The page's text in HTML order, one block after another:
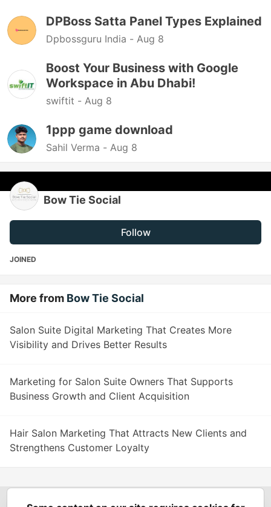
DPBoss Satta Panel Types Explained
Dpbossguru India - Aug 8
Boost Your Business with Google
Workspace in Abu Dhabi!
swiftit - Aug 8
1ppp game download
Sahil Verma - Aug 8
Bow Tie Social
Follow
JOINED
More from Bow Tie Social
Salon Suite Digital Marketing That Creates More
Visibility and Drives Better Results
Marketing for Salon Suite Owners That Supports
Business Growth and Client Acquisition
Hair Salon Marketing That Attracts New Clients and
Strengthens Customer Loyalty